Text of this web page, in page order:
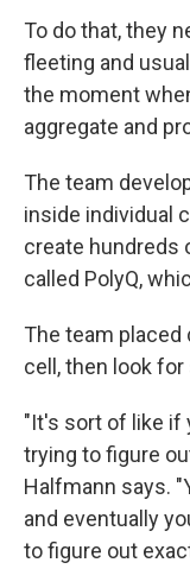
To do that, they
fleeting and
the moment
aggregate and
The team
inside individual
create hundreds
called PolyQ,
The team
cell, then look
"It's sort of like if
trying to figure
Halfmann says.
and eventually
to figure out